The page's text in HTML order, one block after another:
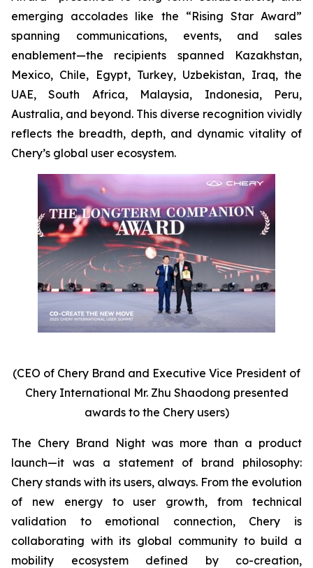
emerging accolades like the “Rising Star Award”
spanning communications, events, and sales
enablement—the recipients spanned Kazakhstan,
Mexico, Chile, Egypt, Turkey, Uzbekistan, Iraq, the
UAE, South Africa, Malaysia, Indonesia, Peru,
Australia, and beyond. This diverse recognition vividly
reflects the breadth, depth, and dynamic vitality of
Chery’s global user ecosystem.
(CEO of Chery Brand and Executive Vice President of
Chery International Mr. Zhu Shaodong presented
awards to the Chery users)
The Chery Brand Night was more than a product
launch—it was a statement of brand philosophy:
Chery stands with its users, always. From the evolution
of new energy to user growth, from technical
validation to emotional connection, Chery is
collaborating with its global community to build a
mobility ecosystem defined by co-creation,